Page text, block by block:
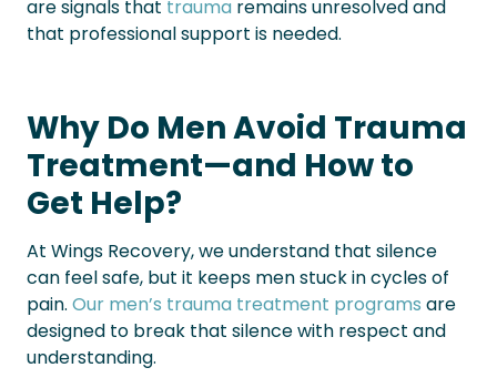
are signals that trauma remains unresolved and
that professional support is needed.
Why Do Men Avoid Trauma
Treatment—and How to
Get Help?
At Wings Recovery, we understand that silence
can feel safe, but it keeps men stuck in cycles of
pain. Our men’s trauma treatment programs are
designed to break that silence with respect and
understanding.